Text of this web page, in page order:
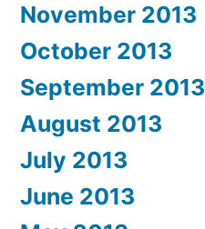
November 2013
October 2013
September 2013
August 2013
July 2013
June 2013